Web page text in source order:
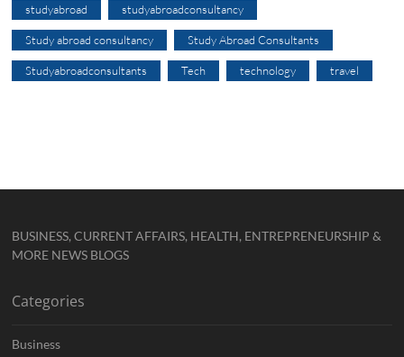
studyabroad studyabroadconsultancy
Study abroad consultancy Study Abroad Consultants
Studyabroadconsultants Tech technology travel
BUSINESS, CURRENT AFFAIRS, HEALTH, ENTREPRENEURSHIP &
MORE NEWS BLOGS
Categories
Business